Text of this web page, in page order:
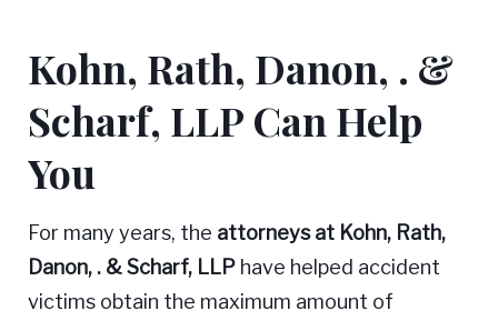
Kohn, Rath, Danon, . &
Scharf, LLP Can Help
You
For many years, the attorneys at Kohn, Rath,
Danon, . & Scharf, LLP have helped accident
victims obtain the maximum amount of